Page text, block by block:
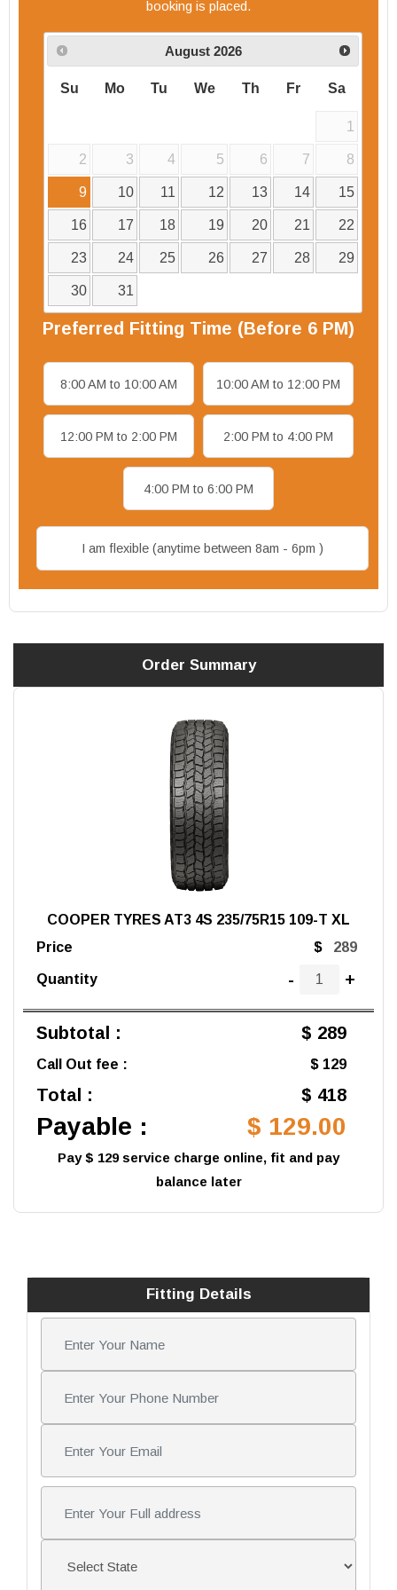
booking is placed.
August 2026
Su Mo Tu We Th Fr Sa
1
2 3 4 5 6 7 8
9 10 11 12 13 14 15
16 17 18 19 20 21 22
23 24 25 26 27 28 29
30 31
Preferred Fitting Time (Before 6 PM)
8:00 AM to 10:00 AM 10:00 AM to 12:00 PM
12:00 PM to 2:00 PM 2:00 PM to 4:00 PM
4:00 PM to 6:00 PM
I am flexible (anytime between 8am - 6pm )
Order Summary
COOPER TYRES AT3 4S 235/75R15 109-T XL
Price
$
Quantity - +
Subtotal : $ 289
Call Out fee : $ 129
Total : $ 418
Payable : $ 129.00
Pay $ 129 service charge online, fit and pay
balance later
Fitting Details